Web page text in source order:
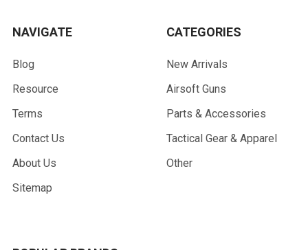
NAVIGATE
Blog
Resource
Terms
Contact Us
About Us
Sitemap
CATEGORIES
New Arrivals
Airsoft Guns
Parts & Accessories
Tactical Gear & Apparel
Other